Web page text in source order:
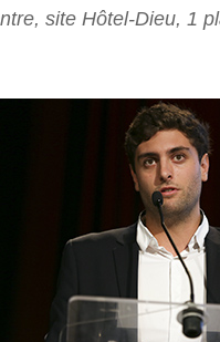
site Hôtel-Dieu, 1